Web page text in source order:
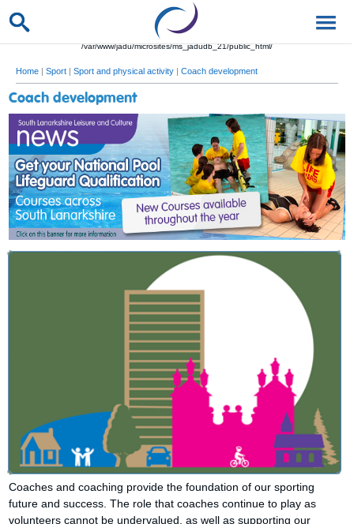
/var/www/jadu/microsites/ms_jadudb_21/public_html/
Home | Sport | Sport and physical activity | Coach development
Coach development
Coaches and coaching provide the foundation of our sporting
future and success. The role that coaches continue to play as
volunteers cannot be undervalued, as well as supporting our